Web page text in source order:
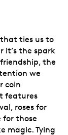
ties us to
the spark
the
we
coin
features
roses for
those
magic. Tying